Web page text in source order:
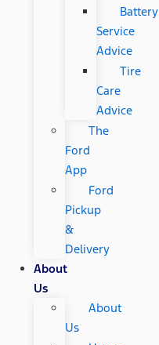
Battery
Service
Advice
Tire
Care
Advice
The
Ford
App
Ford
Pickup
&
Delivery
About
Us
About
Us